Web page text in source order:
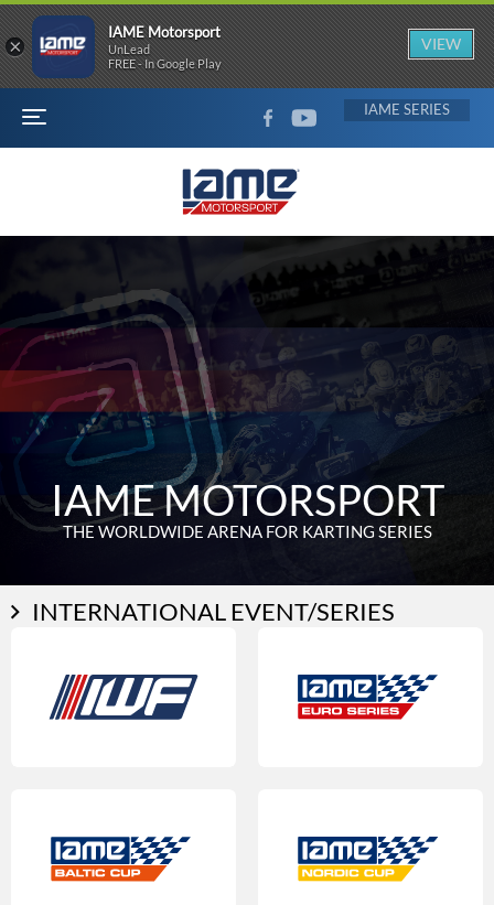
MENU
FACEBOOKYOUTUBE IAME
IAME MOTORSPORT
THE WORLDWIDE ARENA FOR KARTING SERIES
INTERNATIONAL EVENT/SERIES
×
IAME Motorsport
UnLead
FREE - In Google Play
VIEW